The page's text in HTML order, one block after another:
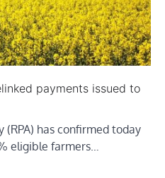
payments issued to
(RPA) has confirmed today
eligible farmers…